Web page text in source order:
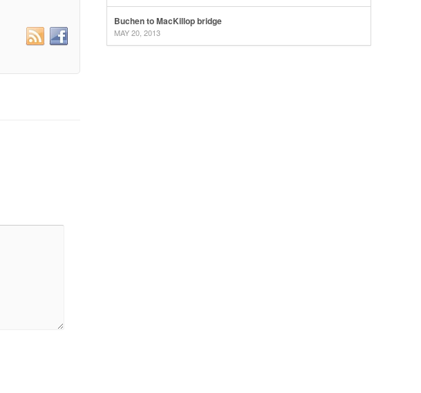
Buchen to MacKillop bridge
MAY 20, 2013